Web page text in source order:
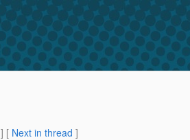
] [ Next in thread ]